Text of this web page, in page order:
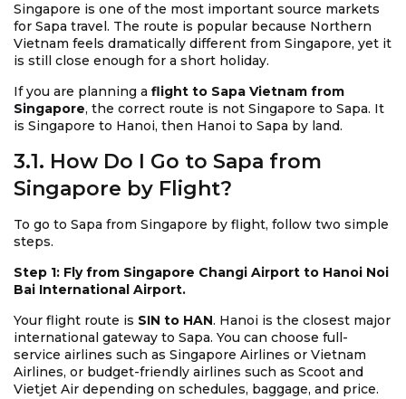
Singapore is one of the most important source markets
for Sapa travel. The route is popular because Northern
Vietnam feels dramatically different from Singapore, yet it
is still close enough for a short holiday.
If you are planning a flight to Sapa Vietnam from
Singapore, the correct route is not Singapore to Sapa. It
is Singapore to Hanoi, then Hanoi to Sapa by land.
3.1. How Do I Go to Sapa from
Singapore by Flight?
To go to Sapa from Singapore by flight, follow two simple
steps.
Step 1: Fly from Singapore Changi Airport to Hanoi Noi
Bai International Airport.
Your flight route is SIN to HAN. Hanoi is the closest major
international gateway to Sapa. You can choose full-
service airlines such as Singapore Airlines or Vietnam
Airlines, or budget-friendly airlines such as Scoot and
Vietjet Air depending on schedules, baggage, and price.